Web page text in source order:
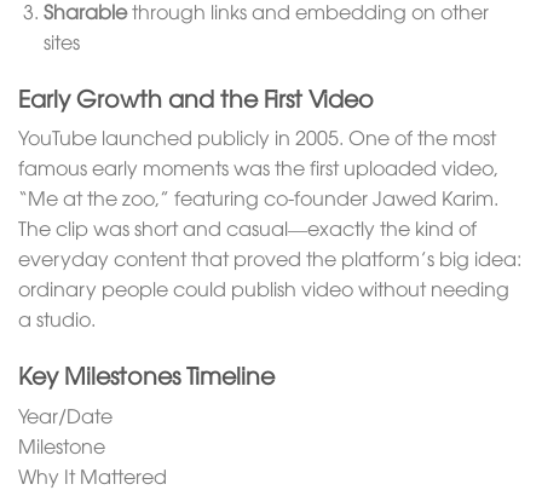
Sharablethrough links and embedding on other
sites
Early Growth and the First Video
YouTube launched publicly in 2005. One of the most
famous early moments was the first uploaded video,
“Me at the zoo,” featuring co-founder Jawed Karim.
The clip was short and casual—exactly the kind of
everyday content that proved the platform’s big idea:
ordinary people could publish video without needing
a studio.
Key Milestones Timeline
Year/Date
Milestone
Why It Mattered